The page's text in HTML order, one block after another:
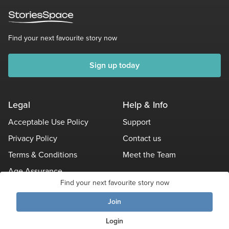
Find your next favourite story now
Join
Login
Find your next favourite story now
Sign up today
Legal
Acceptable Use Policy
Privacy Policy
Terms & Conditions
Age Assurance
Help & Info
Support
Contact us
Meet the Team
© Stories Space - All Rights Reserved